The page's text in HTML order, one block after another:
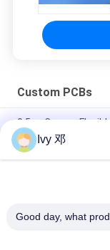
Custom PCBs
0.5oz Copper
Dual Layer 0.25mm
Stiffener
Flexible Printed
Ivy 邓
Good day, what